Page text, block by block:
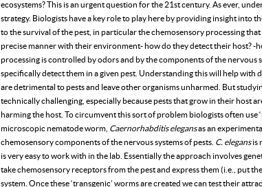
ecosystems? This is an urgent question for the 21st century. As ever,
strategy. Biologists have a key role to play here by providing insight into
to the survival of the pest, in particular the chemosensory processing
precise manner with their environment- how do they detect their host? -
processing is controlled by odors and by the components of the nervous
specifically detect them in a given pest. Understanding this will help with
are detrimental to pests and leave other organisms unharmed. But
technically challenging, especially because pests that grow in their host
harming the host. To circumvent this sort of problem biologists often use
microscopic nematode worm, Caernorhabditis elegansas an
chemosensory components of the nervous systems of pests. C. elegansis
is very easy to work with in the lab. Essentially the approach involves
take chemosensory receptors from the pest and express them (i.e., put
system. Once these ‘transgenic’ worms are created we can test their